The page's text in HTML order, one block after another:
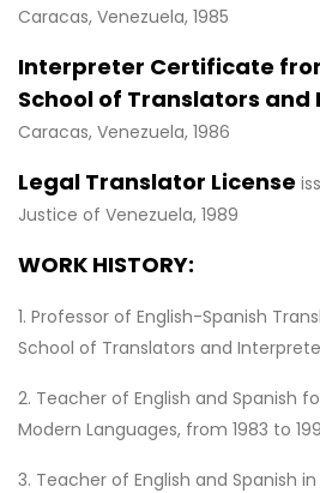
Caracas, Venezuela, 1985
Interpreter Certificate
School of Translators
Caracas, Venezuela, 1986
Legal Translator License
Justice of Venezuela, 1989
WORK HISTORY:
1. Professor of English-Spanish
School of Translators and
2. Teacher of English and Spanish
Modern Languages, from 1983 to
3. Teacher of English and Spanish